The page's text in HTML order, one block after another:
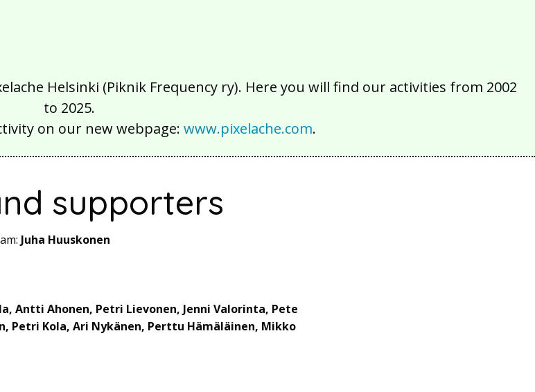
Helsinki (Piknik Frequency ry). Here you will find our activities from 2002
to 2025.
on our new webpage: www.pixelache.com.
supporters
Juha Huuskonen
Antti Ahonen, Petri Lievonen, Jenni Valorinta, Pete
Petri Kola, Ari Nykänen, Perttu Hämäläinen, Mikko